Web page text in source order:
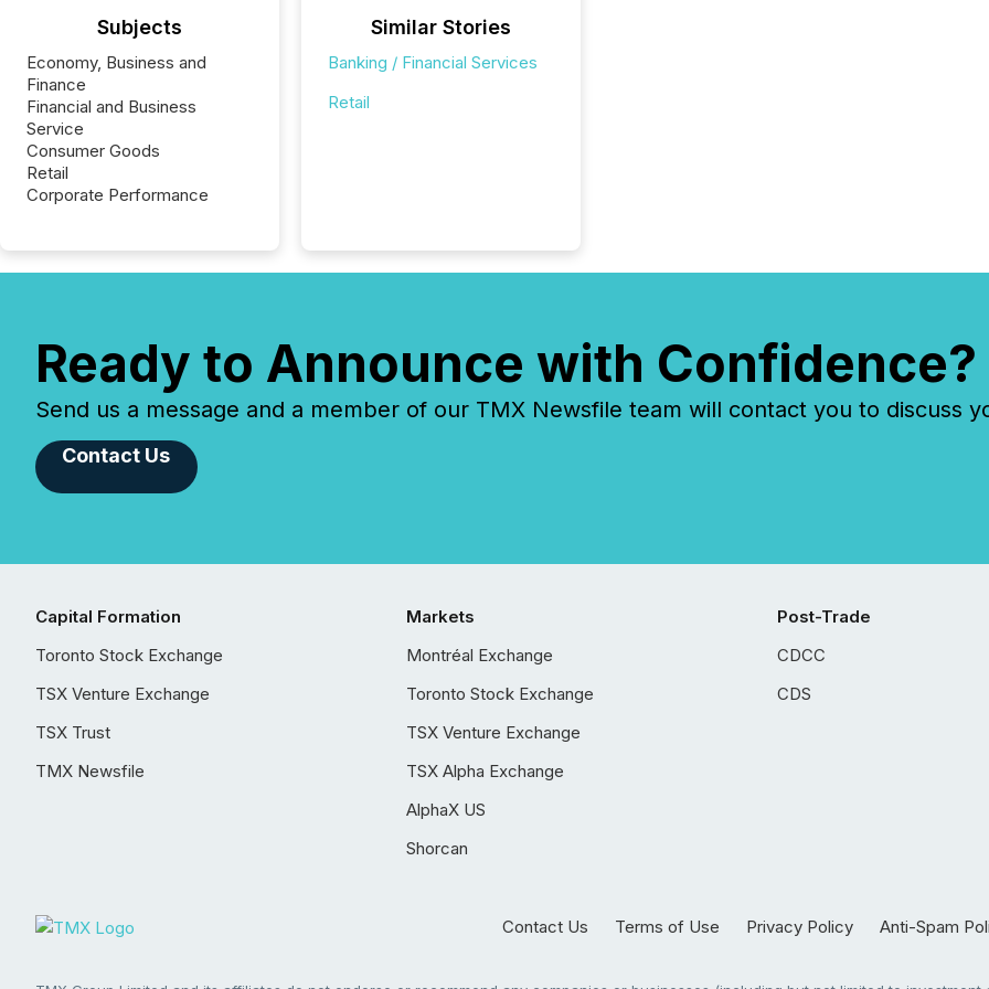
Subjects
Economy, Business and
Finance
Financial and Business
Service
Consumer Goods
Retail
Corporate Performance
Similar Stories
Banking / Financial Services
Retail
Ready to Announce with Confidence?
Send us a message and a member of our TMX Newsfile team will contact you to discuss
Contact Us
Capital Formation
Toronto Stock Exchange
TSX Venture Exchange
TSX Trust
TMX Newsfile
Markets
Montréal Exchange
Toronto Stock Exchange
TSX Venture Exchange
TSX Alpha Exchange
AlphaX US
Shorcan
Post-Trade
CDCC
CDS
Contact Us Terms of Use Privacy Policy Anti-Spam